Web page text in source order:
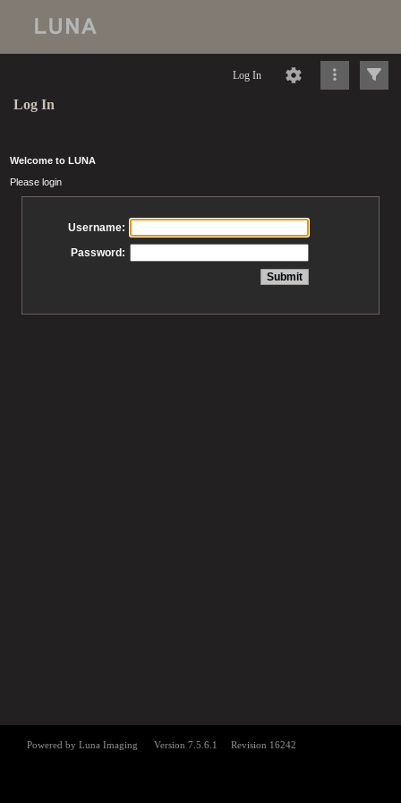
Log In
Log In
Welcome to LUNA
Please login
Username:
Password: